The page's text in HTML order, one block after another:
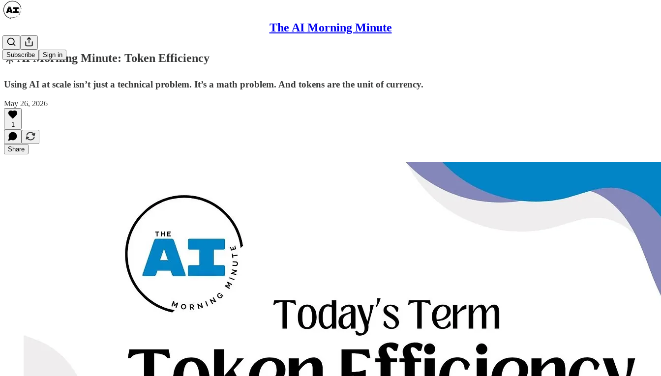
The AI Morning Minute
Subscribe Sign in
☀️ AI Morning Minute: Token Efficiency
Using AI at scale isn’t just a technical problem. It’s a math problem. And tokens are the unit of currency.
May 26, 2026
1
Share